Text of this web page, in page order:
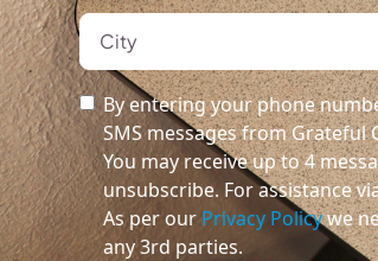
By entering your phone
SMS messages from Grateful
You may receive up to 4
unsubscribe. For assistance
As per ourPrivacy Policywe
any 3rd parties.